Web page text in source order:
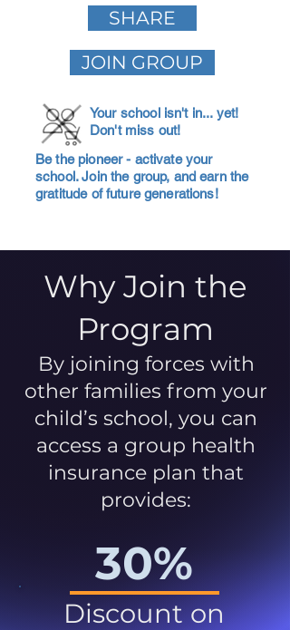
SHARE
JOIN GROUP
Your school isn't in... yet!
Don't miss out!
Be the pioneer - activate your
school. Join the group, and earn the
gratitude of future generations!
Why Join the
Program
By joining forces with
other families from your
child’s school, you can
access a group health
insurance plan that
provides:
30%
Discount on